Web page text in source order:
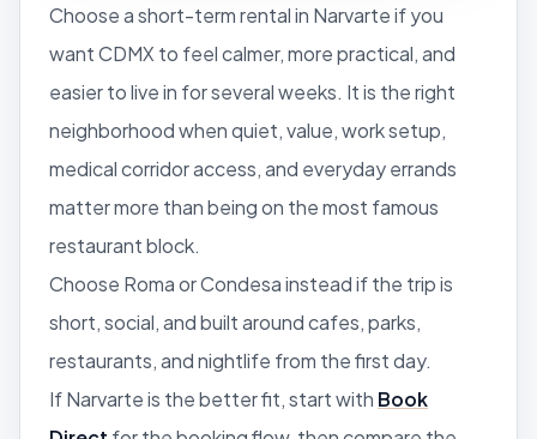
Choose a short-term rental in Narvarte if you
want CDMX to feel calmer, more practical, and
easier to live in for several weeks. It is the right
neighborhood when quiet, value, work setup,
medical corridor access, and everyday errands
matter more than being on the most famous
restaurant block.
Choose Roma or Condesa instead if the trip is
short, social, and built around cafes, parks,
restaurants, and nightlife from the first day.
If Narvarte is the better fit, start with Book